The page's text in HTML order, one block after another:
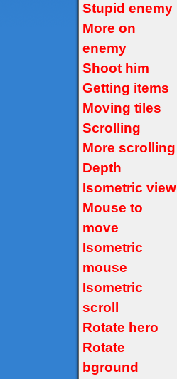
Stupid enemy
More on
enemy
Shoot him
Getting items
Moving tiles
Scrolling
More scrolling
Depth
Isometric view
Mouse to
move
Isometric
mouse
Isometric
scroll
Rotate hero
Rotate
bground